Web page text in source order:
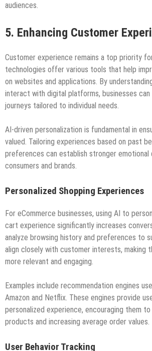
audiences.
5. Enhancing Customer
Customer experience remains a top priority
technologies offer various tools that help
on websites and applications. By
interact with digital platforms, businesses
journeys tailored to individual needs.
AI-driven personalization is fundamental in
valued. Tailoring experiences based on past
preferences can establish stronger
consumers and brands.
Personalized Shopping Experiences
For eCommerce businesses, using AI to
cart experience significantly increases
analyze browsing history and preferences to
align closely with customer interests, making
more relevant and engaging.
Examples include recommendation engines
Amazon and Netflix. These engines provide
personalized experience, encouraging them
products and increasing average order values.
User Behavior Tracking